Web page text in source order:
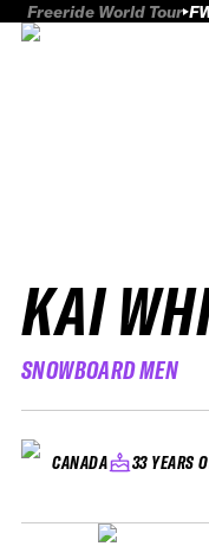
Freeride World Tour
KAI
SNOWBOARD MEN
CANADA 33 YEARS